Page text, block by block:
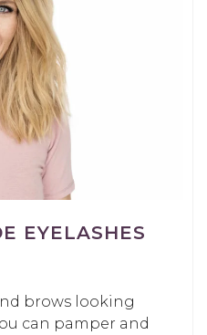
EYELASHES
brows looking
can pamper and